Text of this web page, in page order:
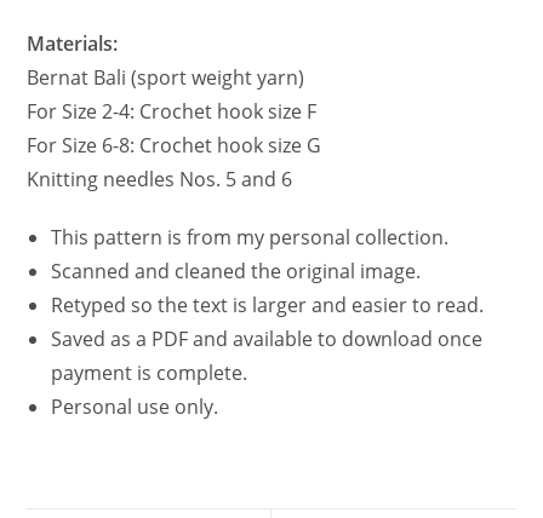
Materials:
Bernat Bali (sport weight yarn)
For Size 2-4: Crochet hook size F
For Size 6-8: Crochet hook size G
Knitting needles Nos. 5 and 6
This pattern is from my personal collection.
Scanned and cleaned the original image.
Retyped so the text is larger and easier to read.
Saved as a PDF and available to download once
payment is complete.
Personal use only.